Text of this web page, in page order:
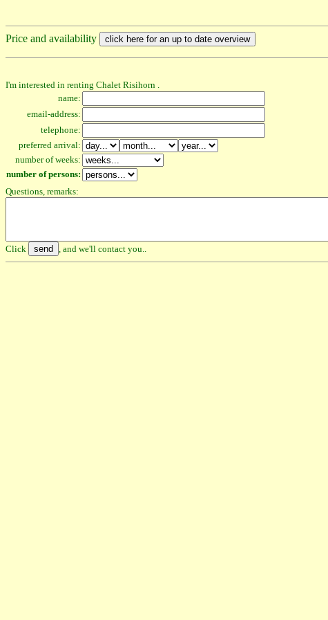
Price and availability
I'm interested in renting Chalet Risihorn .
name:
email-address:
telephone:
preferred arrival:
number of weeks:
number of persons:
Questions, remarks:
Click , and we'll contact you..